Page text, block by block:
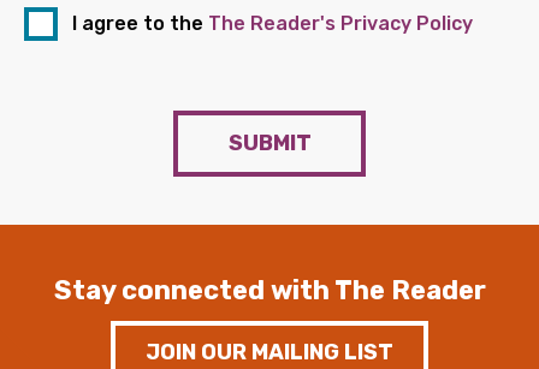
I agree to the The Reader's Privacy Policy
SUBMIT
Stay connected with The Reader
JOIN OUR MAILING LIST